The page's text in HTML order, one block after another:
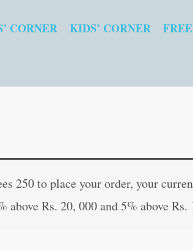
CORNER KIDS’ CORNER
250 to place your order, your
above Rs. 20, 000 and 5% above Rs.
was:
₹50.00.
is:
₹49.00.
Gyan
(Hindi